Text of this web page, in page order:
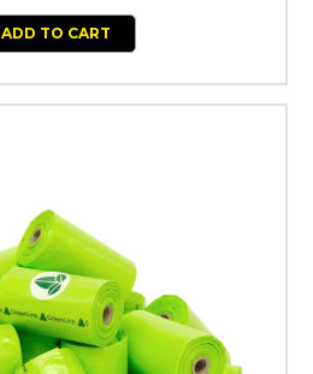
ADD TO CART